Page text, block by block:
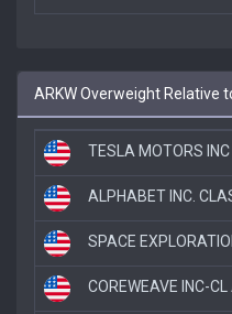
ARKW Overweight Relative
TESLA MOTORS INC
ALPHABET INC.
SPACE
COREWEAVE INC-CL